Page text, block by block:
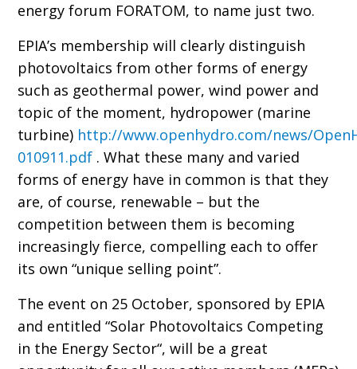
energy forum FORATOM, to name just two.
EPIA’s membership will clearly distinguish
photovoltaics from other forms of energy
such as geothermal power, wind power and
topic of the moment, hydropower (marine
turbine) http://www.openhydro.com/news/
010911.pdf . What these many and varied
forms of energy have in common is that they
are, of course, renewable – but the
competition between them is becoming
increasingly fierce, compelling each to offer
its own “unique selling point”.
The event on 25 October, sponsored by EPIA
and entitled “Solar Photovoltaics Competing
in the Energy Sector“, will be a great